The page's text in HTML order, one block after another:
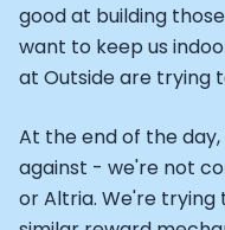
good at building
want to keep us
at Outside are trying
At the end of the
against - we're not
or Altria. We're trying